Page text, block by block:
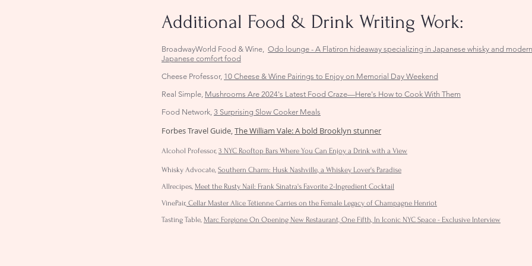
Additional Food & Drink Writing Work:
BroadwayWorld Food & Wine, Odo lounge - A Flatiron hideaway specializing in Japanese whisky and modern
Japanese comfort food
Cheese Professor, 10 Cheese & Wine Pairings to Enjoy on Memorial Day Weekend
Real Simple, Mushrooms Are 2024's Latest Food Craze—Here's How to Cook With Them
Food Network, 3 Surprising Slow Cooker Meals
Forbes Travel Guide,The William Vale: A bold Brooklyn stunner
Alcohol Professor, 3 NYC Rooftop Bars Where You Can Enjoy a Drink with a View
Whisky Advocate, Southern Charm: Husk Nashville, a Whiskey Lover's Paradise
Allrecipes, Meet the Rusty Nail: Frank Sinatra's Favorite 2-Ingredient Cocktail
VinePair, Cellar Master Alice Tétienne Carries on the Female Legacy of Champagne Henriot
Tasting Table, Marc Forgione On Opening New Restaurant, One Fifth, In Iconic NYC Space - Exclusive Interview